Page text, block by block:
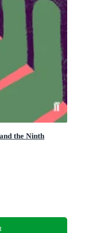
the Ninth